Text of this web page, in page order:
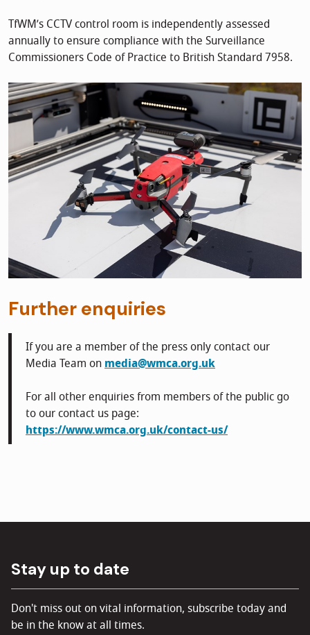
TfWM’s CCTV control room is independently assessed
annually to ensure compliance with the Surveillance
Commissioners Code of Practice to British Standard 7958.
Further enquiries
If you are a member of the press only contact our
Media Team onmedia@wmca.org.uk
For all other enquiries from members of the public go
to our contact us page:
https://www.wmca.org.uk/contact-us/
Stay up to date
Don't miss out on vital information, subscribe today and
be in the know at all times.